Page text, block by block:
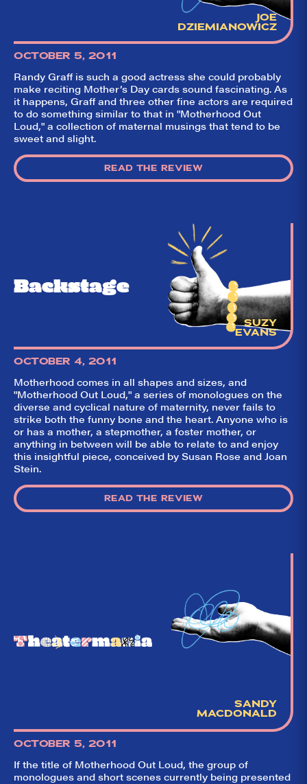
JOE
DZIEMIANOWICZ
OCTOBER 5, 2011
Randy Graff is such a good actress she could probably
make reciting Mother’s Day cards sound fascinating. As
it happens, Graff and three other fine actors are required
to do something similar to that in "Motherhood Out
Loud," a collection of maternal musings that tend to be
sweet and slight.
READ THE REVIEW
Backstage
SUZY
EVANS
OCTOBER 4, 2011
Motherhood comes in all shapes and sizes, and
"Motherhood Out Loud," a series of monologues on the
diverse and cyclical nature of maternity, never fails to
strike both the funny bone and the heart. Anyone who is
or has a mother, a stepmother, a foster mother, or
anything in between will be able to relate to and enjoy
this insightful piece, conceived by Susan Rose and Joan
Stein.
READ THE REVIEW
SANDY
MACDONALD
OCTOBER 5, 2011
If the title of Motherhood Out Loud, the group of
monologues and short scenes currently being presented